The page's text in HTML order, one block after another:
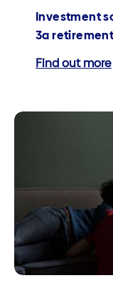
Investment
3a
Find out more